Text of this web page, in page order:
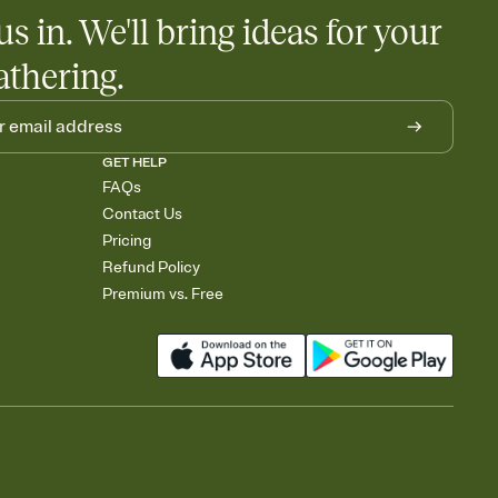
and ask guests to contribute to a baby fund or a cause you
wants to show up empty-handed — or guess wrong.
in. We'll bring ideas for your
GET HELP
FAQs
Contact Us
Pricing
Refund Policy
Premium vs. Free